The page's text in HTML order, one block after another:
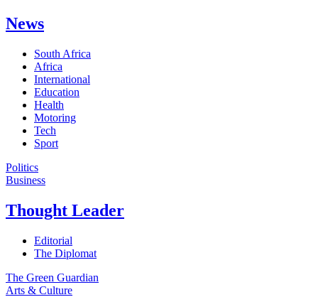
News
South Africa
Africa
International
Education
Health
Motoring
Tech
Sport
Politics
Business
Thought Leader
Editorial
The Diplomat
The Green Guardian
Arts & Culture